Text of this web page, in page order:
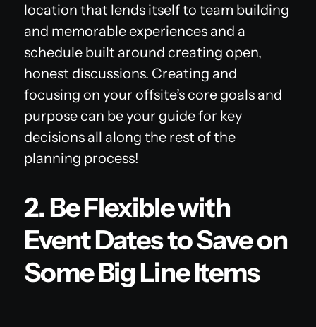
location that lends itself to team building
and memorable experiences and a
schedule built around creating open,
honest discussions. Creating and
focusing on your offsite’s core goals and
purpose can be your guide for key
decisions all along the rest of the
planning process!
2. Be Flexible with
Event Dates to Save on
Some Big Line Items